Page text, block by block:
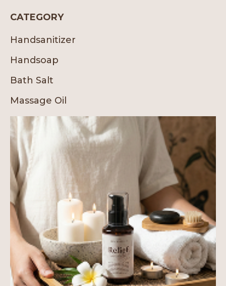
CATEGORY
Handsanitizer
Handsoap
Bath Salt
Massage Oil